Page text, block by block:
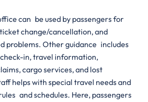
can be used by passengers for
change/cancellation, and
problems. Other guidance includes
in, travel information,
cargo services, and lost
helps with special travel needs and
and schedules. Here, passengers